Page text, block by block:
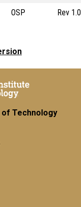
OSP Rev 1.0
Technology